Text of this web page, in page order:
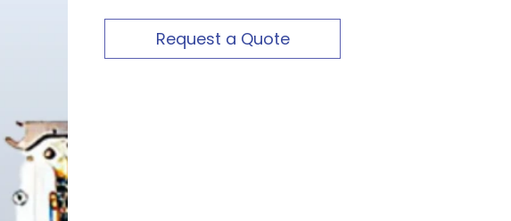
Request a Quote